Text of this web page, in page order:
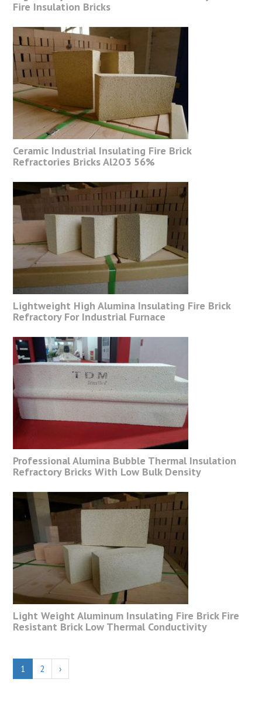
Fire Insulation Bricks
Ceramic Industrial Insulating Fire Brick
Refractories Bricks Al2O3 56%
Lightweight High Alumina Insulating Fire Brick
Refractory For Industrial Furnace
Professional Alumina Bubble Thermal Insulation
Refractory Bricks With Low Bulk Density
Light Weight Aluminum Insulating Fire Brick Fire
Resistant Brick Low Thermal Conductivity
1 2 ›